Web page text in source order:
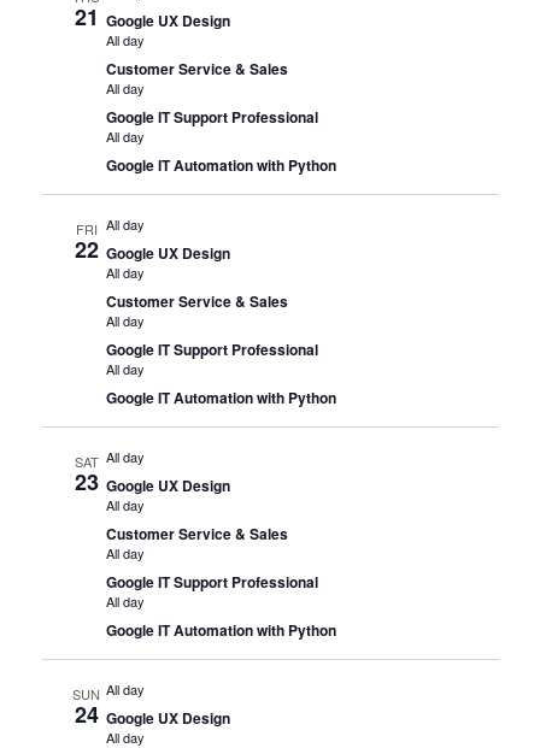
21 Google UX Design
All day
Customer Service & Sales
All day
Google IT Support Professional
All day
Google IT Automation with Python
FRI
22
All day
Google UX Design
All day
Customer Service & Sales
All day
Google IT Support Professional
All day
Google IT Automation with Python
SAT
23
All day
Google UX Design
All day
Customer Service & Sales
All day
Google IT Support Professional
All day
Google IT Automation with Python
SUN
24
All day
Google UX Design
All day